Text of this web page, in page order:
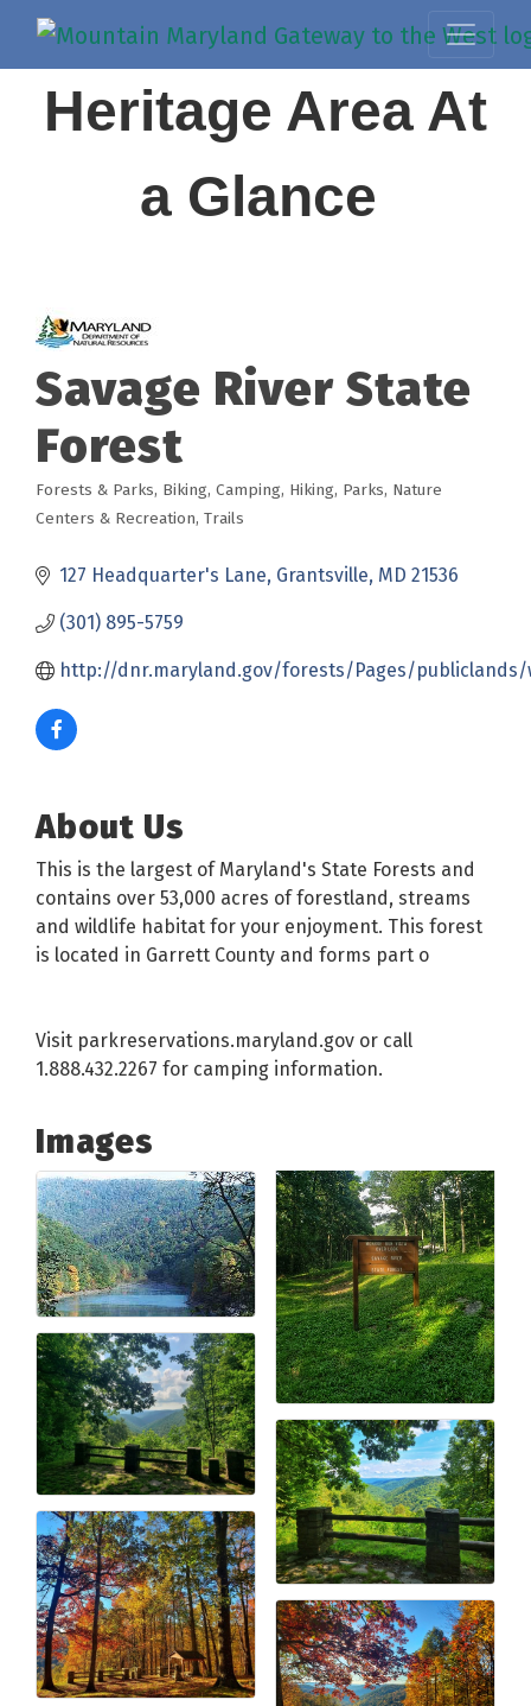
Heritage Area At
a Glance
Savage River State
Forest
Categories
Forests & Parks Biking Camping Hiking Parks, Nature
Centers & Recreation Trails
127 Headquarter's Lane Grantsville MD 21536
(301) 895-5759
http://dnr.maryland.gov/forests/Pages/
About Us
This is the largest of Maryland's State Forests and
contains over 53,000 acres of forestland, streams
and wildlife habitat for your enjoyment. This forest
is located in Garrett County and forms part o
Visit parkreservations.maryland.gov or call
1.888.432.2267 for camping information.
Images